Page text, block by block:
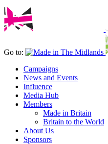
Go to:
Campaigns
News and Events
Influence
Media Hub
Members
Made in Britain
Britain to the World
About Us
Sponsors